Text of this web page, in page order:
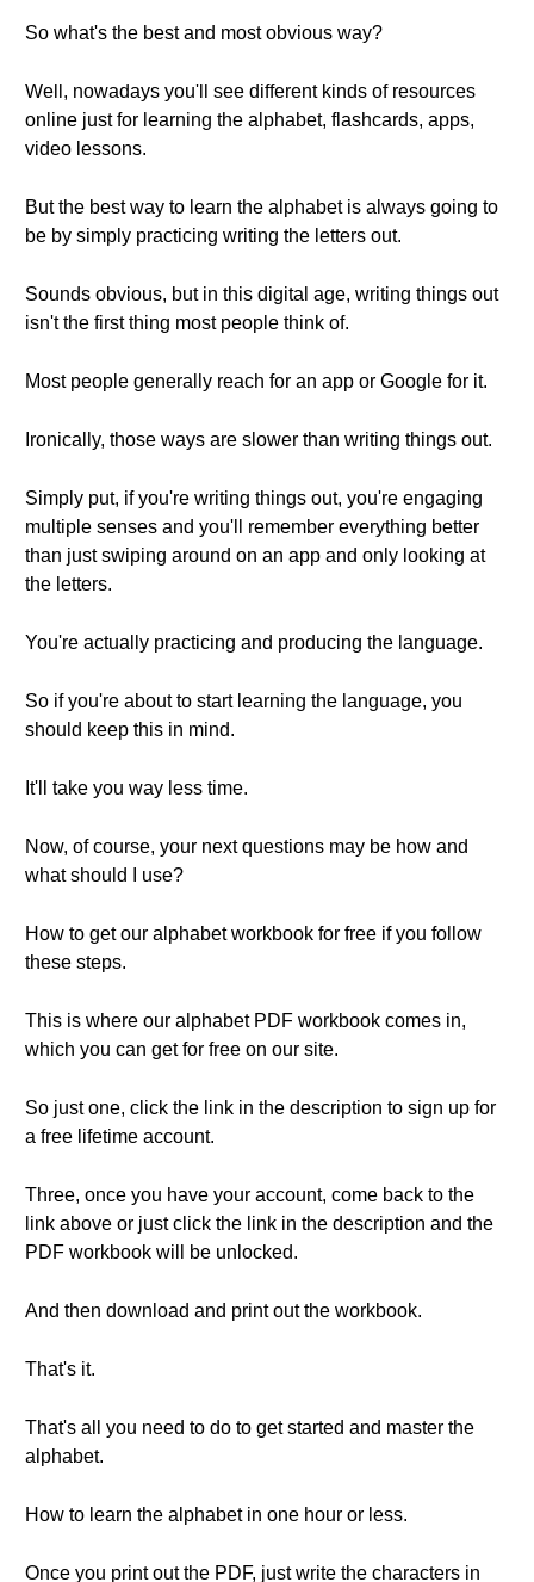
So what's the best and most obvious way?
Well, nowadays you'll see different kinds of resources
online just for learning the alphabet, flashcards, apps,
video lessons.
But the best way to learn the alphabet is always going to
be by simply practicing writing the letters out.
Sounds obvious, but in this digital age, writing things out
isn't the first thing most people think of.
Most people generally reach for an app or Google for it.
Ironically, those ways are slower than writing things out.
Simply put, if you're writing things out, you're engaging
multiple senses and you'll remember everything better
than just swiping around on an app and only looking at
the letters.
You're actually practicing and producing the language.
So if you're about to start learning the language, you
should keep this in mind.
It'll take you way less time.
Now, of course, your next questions may be how and
what should I use?
How to get our alphabet workbook for free if you follow
these steps.
This is where our alphabet PDF workbook comes in,
which you can get for free on our site.
So just one, click the link in the description to sign up for
a free lifetime account.
Three, once you have your account, come back to the
link above or just click the link in the description and the
PDF workbook will be unlocked.
And then download and print out the workbook.
That's it.
That's all you need to do to get started and master the
alphabet.
How to learn the alphabet in one hour or less.
Once you print out the PDF, just write the characters in